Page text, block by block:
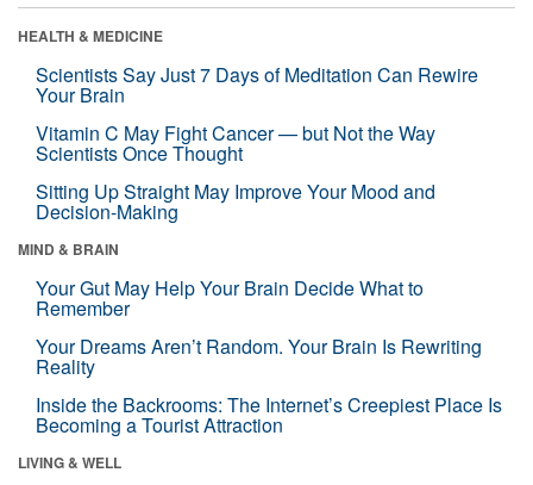
HEALTH & MEDICINE
Scientists Say Just 7 Days of Meditation Can Rewire
Your Brain
Vitamin C May Fight Cancer — but Not the Way
Scientists Once Thought
Sitting Up Straight May Improve Your Mood and
Decision-Making
MIND & BRAIN
Your Gut May Help Your Brain Decide What to
Remember
Your Dreams Aren’t Random. Your Brain Is Rewriting
Reality
Inside the Backrooms: The Internet’s Creepiest Place Is
Becoming a Tourist Attraction
LIVING & WELL